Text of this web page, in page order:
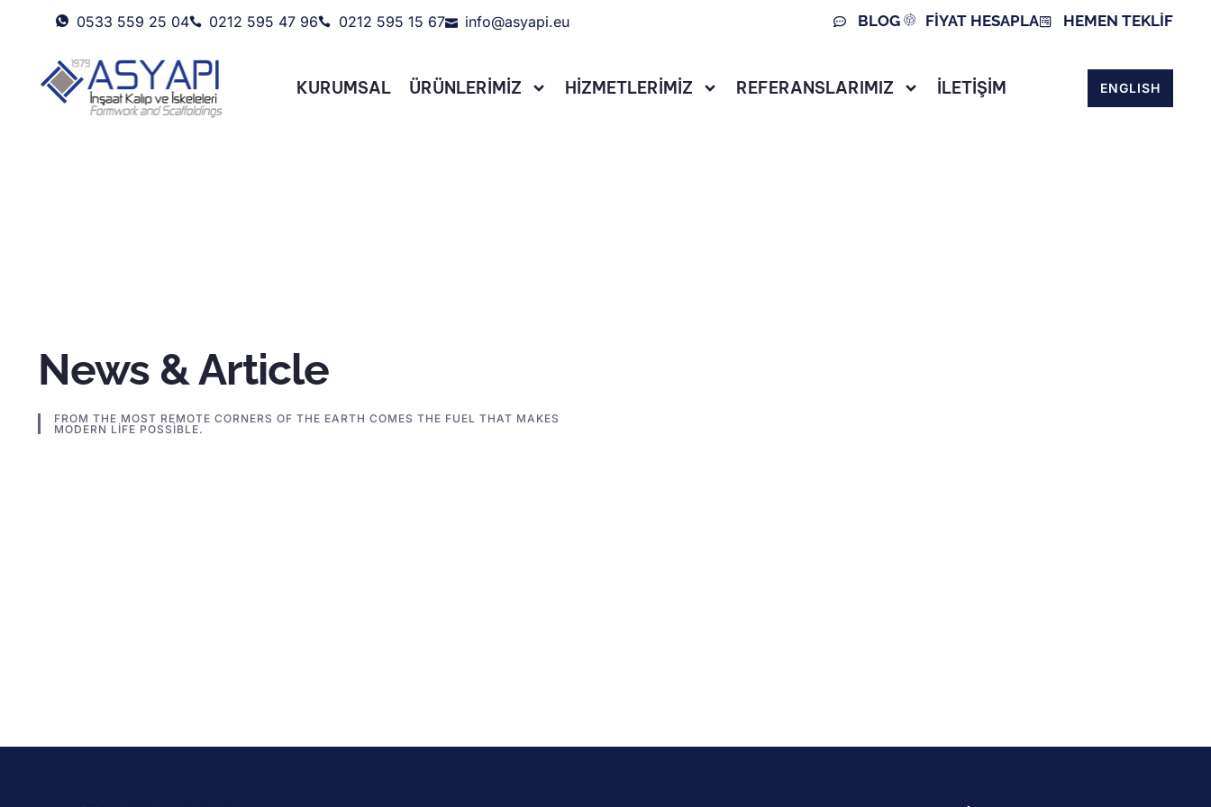
0533 559 25 04 0212 595 47 96 0212 595 15 67 info@asyapi.eu BLOG FİYAT HESAPLA HEMEN TEKLİF
KURUMSAL ÜRÜNLERİMİZ HİZMETLERİMİZ REFERANSLARIMIZ İLETİŞİM ENGLISH
News & Article
FROM THE MOST REMOTE CORNERS OF THE EARTH COMES THE FUEL THAT MAKES
MODERN LIFE POSSIBLE.